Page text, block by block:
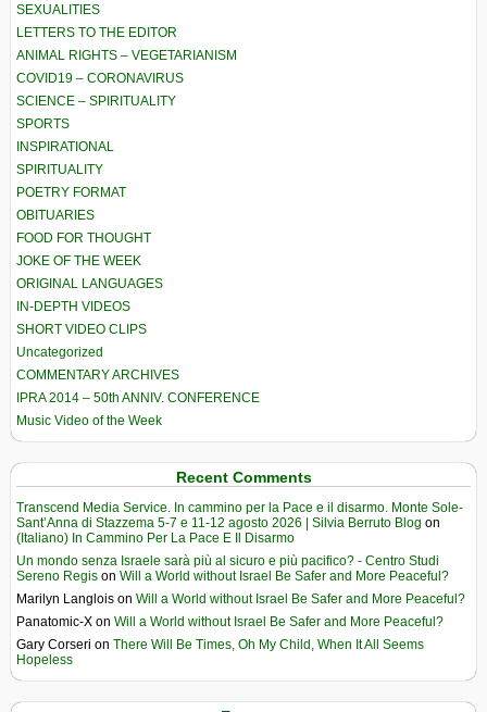
SEXUALITIES
LETTERS TO THE EDITOR
ANIMAL RIGHTS – VEGETARIANISM
COVID19 – CORONAVIRUS
SCIENCE – SPIRITUALITY
SPORTS
INSPIRATIONAL
SPIRITUALITY
POETRY FORMAT
OBITUARIES
FOOD FOR THOUGHT
JOKE OF THE WEEK
ORIGINAL LANGUAGES
IN-DEPTH VIDEOS
SHORT VIDEO CLIPS
Uncategorized
COMMENTARY ARCHIVES
IPRA 2014 – 50th ANNIV. CONFERENCE
Music Video of the Week
Recent Comments
Transcend Media Service. In cammino per la Pace e il disarmo. Monte Sole-
Sant’Anna di Stazzema 5-7 e 11-12 agosto 2026 | Silvia Berruto Blog on
(Italiano) In Cammino Per La Pace E Il Disarmo
Un mondo senza Israele sarà più al sicuro e più pacifico? - Centro Studi
Sereno Regis on Will a World without Israel Be Safer and More Peaceful?
Marilyn Langlois on Will a World without Israel Be Safer and More Peaceful?
Panatomic-X on Will a World without Israel Be Safer and More Peaceful?
Gary Corseri on There Will Be Times, Oh My Child, When It All Seems
Hopeless